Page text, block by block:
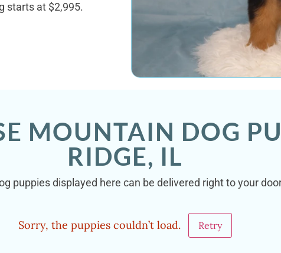
starts at $2,995.
MOUNTAIN DOG
RIDGE, IL
puppies displayed here can be delivered right to your
Sorry, the puppies couldn’t load. Retry